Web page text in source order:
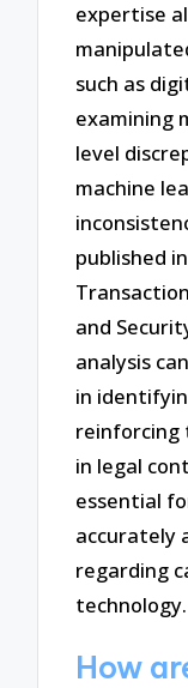
expertise
such as
examining
level
machine
published
and
analysis
in
reinforcing
in legal
essential
accurately
regarding
technology.
How